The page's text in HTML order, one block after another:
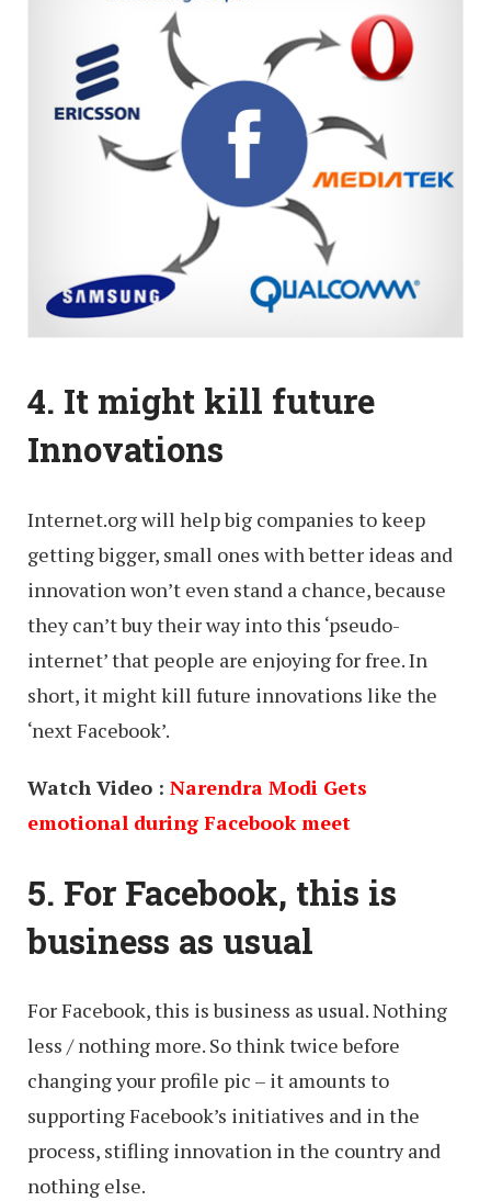
4. It might kill future
Innovations
Internet.org will help big companies to keep
getting bigger, small ones with better ideas and
innovation won’t even stand a chance, because
they can’t buy their way into this ‘pseudo-
internet’ that people are enjoying for free. In
short, it might kill future innovations like the
‘next Facebook’.
Watch Video : Narendra Modi Gets
emotional during Facebook meet
5. For Facebook, this is
business as usual
For Facebook, this is business as usual. Nothing
less / nothing more. So think twice before
changing your profile pic – it amounts to
supporting Facebook’s initiatives and in the
process, stifling innovation in the country and
nothing else.